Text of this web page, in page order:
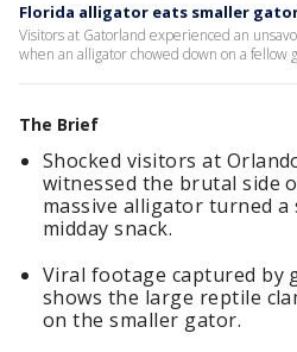
Florida alligator eats smaller
Visitors at Gatorland experienced an
when an alligator chowed down on a fellow
The Brief
Shocked visitors at
witnessed the brutal side
massive alligator turned
midday snack.
Viral footage captured by
shows the large reptile
on the smaller gator.